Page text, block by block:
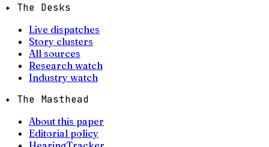
✦ The Desks
Live dispatches
Story clusters
All sources
Research watch
Industry watch
✦ The Masthead
About this paper
Editorial policy